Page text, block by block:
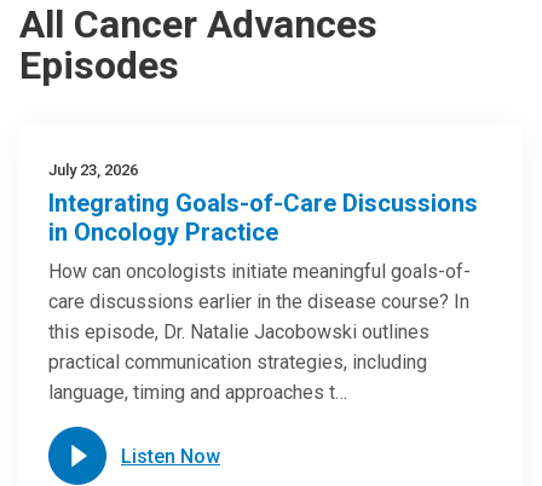
All Cancer Advances
Episodes
July 23, 2026
Integrating Goals-of-Care Discussions
in Oncology Practice
How can oncologists initiate meaningful goals-of-
care discussions earlier in the disease course? In
this episode, Dr. Natalie Jacobowski outlines
practical communication strategies, including
language, timing and approaches t…
Listen Now